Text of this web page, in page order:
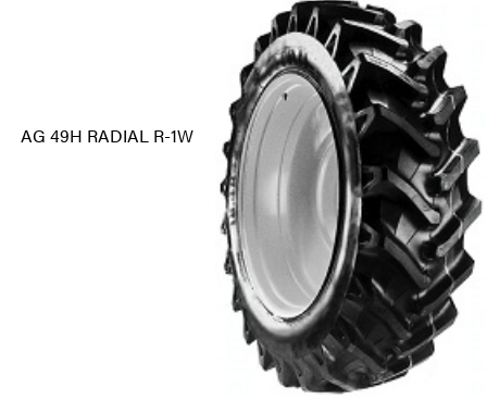
AG 49H RADIAL R-1W